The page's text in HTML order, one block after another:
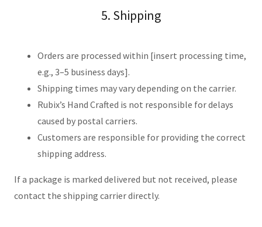
5. Shipping
Orders are processed within [insert processing time,
e.g., 3–5 business days].
Shipping times may vary depending on the carrier.
Rubix’s Hand Crafted is not responsible for delays
caused by postal carriers.
Customers are responsible for providing the correct
shipping address.
If a package is marked delivered but not received, please
contact the shipping carrier directly.